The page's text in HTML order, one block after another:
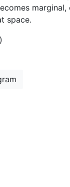
space.